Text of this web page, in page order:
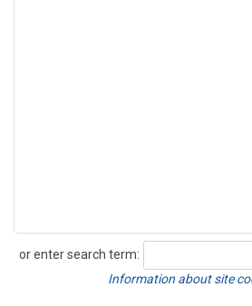
or enter search term:
Search
Information about site